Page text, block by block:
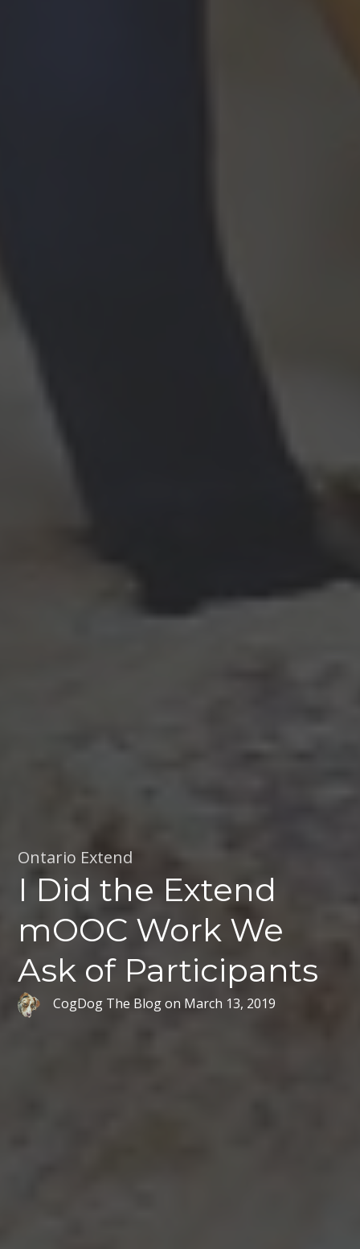
Ontario Extend
I Did the Extend
mOOC Work We
Ask of Participants
CogDog The Blogon March 13, 2019